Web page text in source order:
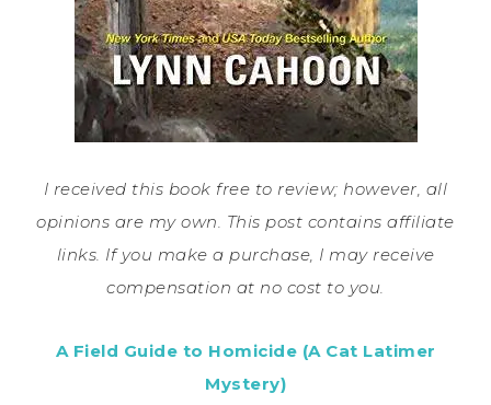
I received this book free to review; however, all
opinions are my own. This post contains affiliate
links. If you make a purchase, I may receive
compensation at no cost to you.
A Field Guide to Homicide (A Cat Latimer
Mystery)